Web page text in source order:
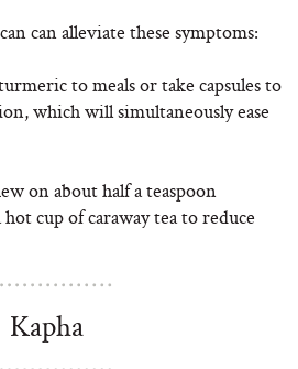
can alleviate these symptoms:
to meals or take capsules to
which will simultaneously ease
on about half a teaspoon
hot cup of caraway tea to reduce
Kapha